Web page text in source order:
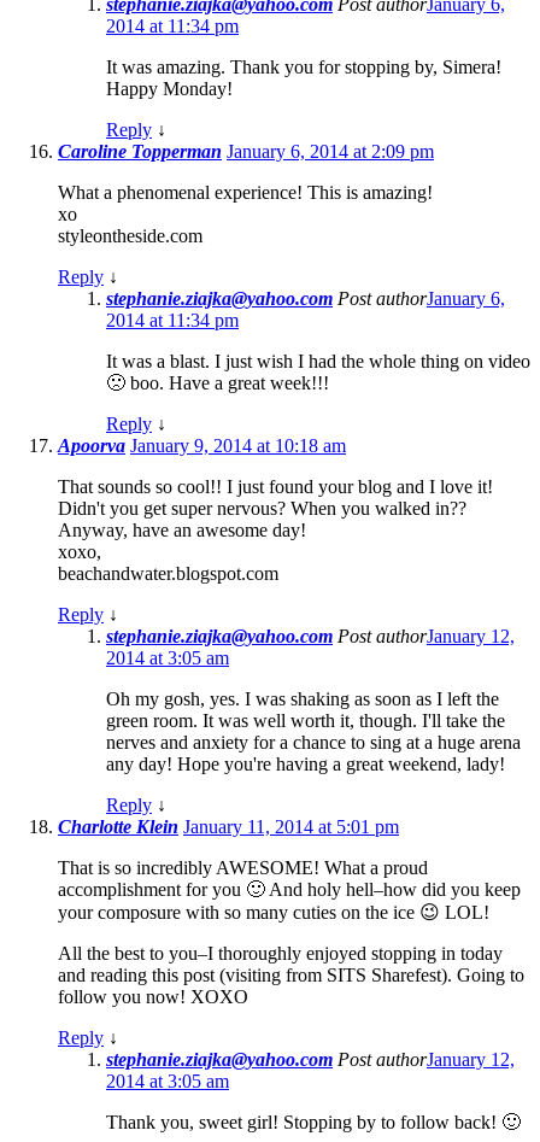
stephanie.ziajka@yahoo.com Post authorJanuary 6,
2014 at 11:34 pm
It was amazing. Thank you for stopping by, Simera!
Happy Monday!
Reply ↓
Caroline Topperman January 6, 2014 at 2:09 pm
What a phenomenal experience! This is amazing!
xo
styleontheside.com
Reply ↓
stephanie.ziajka@yahoo.com Post authorJanuary 6,
2014 at 11:34 pm
It was a blast. I just wish I had the whole thing on video
🙁 boo. Have a great week!!!
Reply ↓
Apoorva January 9, 2014 at 10:18 am
That sounds so cool!! I just found your blog and I love it!
Didn't you get super nervous? When you walked in??
Anyway, have an awesome day!
xoxo,
beachandwater.blogspot.com
Reply ↓
stephanie.ziajka@yahoo.com Post authorJanuary 12,
2014 at 3:05 am
Oh my gosh, yes. I was shaking as soon as I left the
green room. It was well worth it, though. I'll take the
nerves and anxiety for a chance to sing at a huge arena
any day! Hope you're having a great weekend, lady!
Reply ↓
Charlotte Klein January 11, 2014 at 5:01 pm
That is so incredibly AWESOME! What a proud
accomplishment for you 🙂 And holy hell–how did you keep
your composure with so many cuties on the ice 😉 LOL!
All the best to you–I thoroughly enjoyed stopping in today
and reading this post (visiting from SITS Sharefest). Going to
follow you now! XOXO
Reply ↓
stephanie.ziajka@yahoo.com Post authorJanuary 12,
2014 at 3:05 am
Thank you, sweet girl! Stopping by to follow back! 🙂